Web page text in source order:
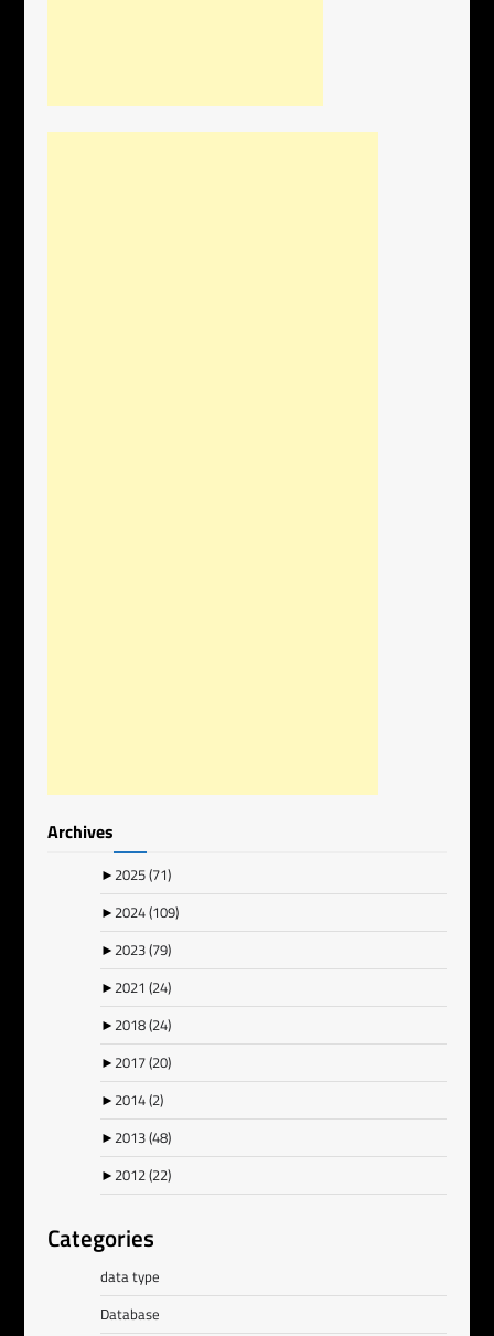
Archives
► 2025(71)
► 2024(109)
► 2023(79)
► 2021(24)
► 2018(24)
► 2017(20)
► 2014(2)
► 2013(48)
► 2012(22)
Categories
data type
Database